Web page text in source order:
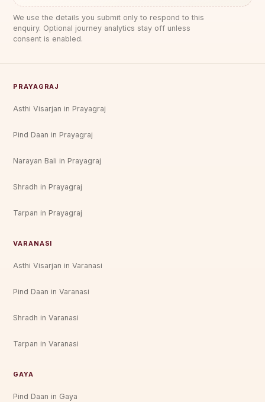
We use the details you submit only to respond to this
enquiry. Optional journey analytics stay off unless
consent is enabled.
PRAYAGRAJ
Asthi Visarjan in Prayagraj
Pind Daan in Prayagraj
Narayan Bali in Prayagraj
Shradh in Prayagraj
Tarpan in Prayagraj
VARANASI
Asthi Visarjan in Varanasi
Pind Daan in Varanasi
Shradh in Varanasi
Tarpan in Varanasi
GAYA
Pind Daan in Gaya